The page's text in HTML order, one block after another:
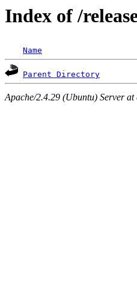
Index of /
Name
Parent Directory
Apache/2.4.29 (Ubuntu) Server